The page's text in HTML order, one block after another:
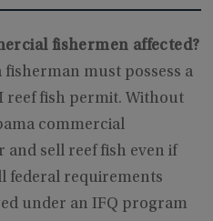
fishermen affected?
must possess a
reef fish permit. Without
commercial
sell reef fish even if
federal requirements
under an IFQ program